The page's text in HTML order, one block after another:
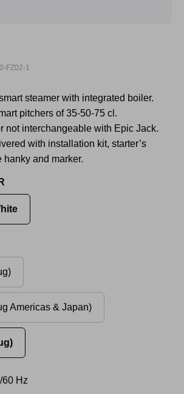
FZ02-1
steamer with integrated boiler.
pitchers of 35-50-75 cl.
not interchangeable with Epic Jack.
with installation kit, starter’s
hanky and marker.
Americas & Japan)
60 Hz